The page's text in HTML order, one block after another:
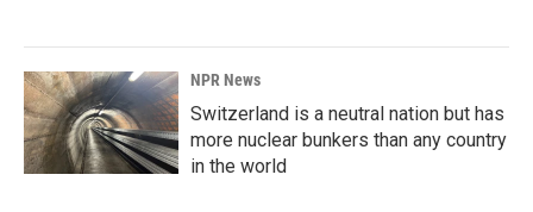
NPR News
Switzerland is a neutral nation but has
more nuclear bunkers than any country
in the world